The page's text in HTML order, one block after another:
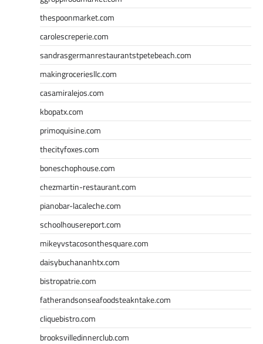
thespoonmarket.com
carolescreperie.com
sandrasgermanrestaurantstpetebeach.com
makingroceriesllc.com
casamiralejos.com
kbopatx.com
primoquisine.com
thecityfoxes.com
boneschophouse.com
chezmartin-restaurant.com
pianobar-lacaleche.com
schoolhousereport.com
mikeyvstacosonthesquare.com
daisybuchananhtx.com
bistropatrie.com
fatherandsonseafoodsteakntake.com
cliquebistro.com
brooksvilledinnerclub.com